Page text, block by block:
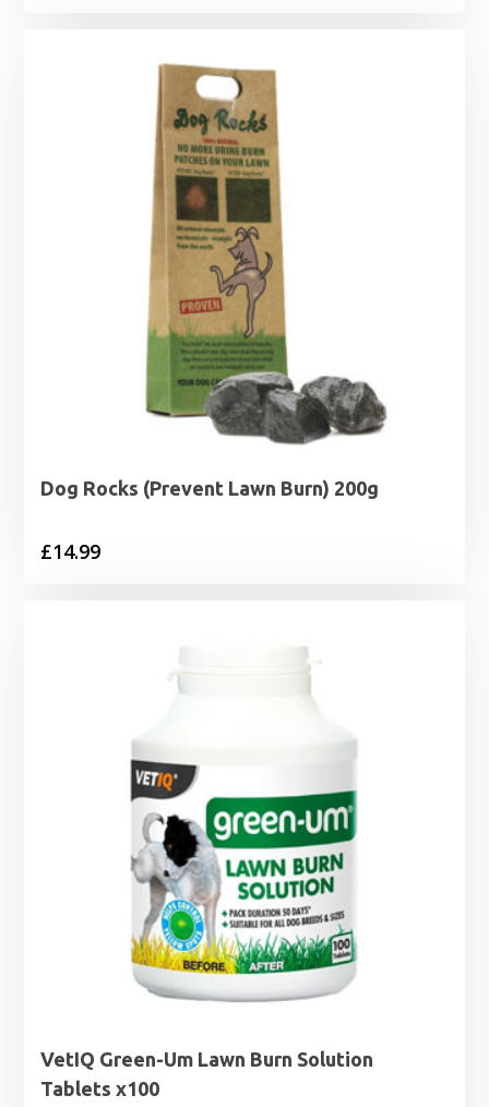
Dog Rocks (Prevent Lawn Burn) 200g
£14.99
VetIQ Green-Um Lawn Burn Solution
Tablets x100